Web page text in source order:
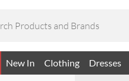
New In Clothing Dresses